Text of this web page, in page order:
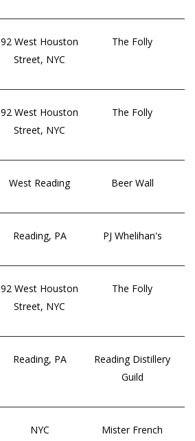
92 West Houston
Street, NYC
The Folly
92 West Houston
Street, NYC
The Folly
West Reading Beer Wall
Reading, PA PJ Whelihan's
92 West Houston
Street, NYC
The Folly
Reading, PA
Reading Distillery
Guild
NYC Mister French